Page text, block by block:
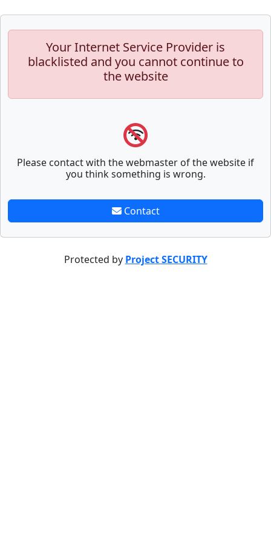
Your Internet Service Provider is
blacklisted and you cannot continue to
the website
Please contact with the webmaster of the website if
you think something is wrong.
Contact
Protected by Project SECURITY